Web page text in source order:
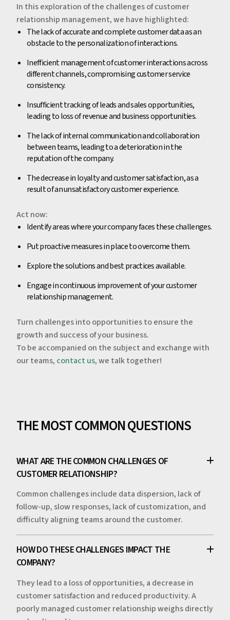
In this exploration of the challenges of customer
relationship management, we have highlighted:
‍The lack of accurate and complete customer data as an
obstacle to the personalization of interactions.
Inefficient management of customer interactions across
different channels, compromising customer service
consistency.
Insufficient tracking of leads and sales opportunities,
leading to loss of revenue and business opportunities.
The lack of internal communication and collaboration
between teams, leading to a deterioration in the
reputation of the company.
The decrease in loyalty and customer satisfaction, as a
result of an unsatisfactory customer experience.
‍Act now:
‍Identify areas where your company faces these challenges.
Put proactive measures in place to overcome them.
Explore the solutions and best practices available.
Engage in continuous improvement of your customer
relationship management.
‍Turn challenges into opportunities to ensure the
growth and success of your business.
‍To be accompanied on the subject and exchange with
our teams, contact us, we talk together!
THE MOST COMMON QUESTIONS
WHAT ARE THE COMMON CHALLENGES OF
CUSTOMER RELATIONSHIP?
Common challenges include data dispersion, lack of
follow-up, slow responses, lack of customization, and
difficulty aligning teams around the customer.
HOW DO THESE CHALLENGES IMPACT THE
COMPANY?
They lead to a loss of opportunities, a decrease in
customer satisfaction and reduced productivity. A
poorly managed customer relationship weighs directly